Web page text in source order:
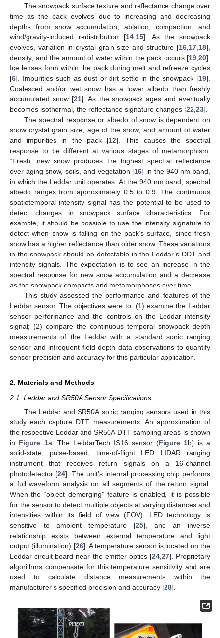
The snowpack surface texture and reflectance change over
time as the pack evolves due to increasing and decreasing
depths from snow accumulation, ablation, compaction, and
wind/gravity-induced redistribution [14 15]. As the snowpack
evolves, variation in crystal grain size and structure [16 17 18],
density, and the amount of water within the pack occurs [19 20].
Ice lenses form within the pack during melt and refreeze cycles
[6]. Impurities such as dust or dirt settle in the snowpack [19].
Coalesced and/or wet snow has a lower albedo than freshly
accumulated snow [21]. As the snowpack ages and eventually
becomes isothermal, the reflectance signature changes [22 23].
The spectral response or albedo of snow is dependent on
snow crystal grain size, age of the snow, and amount of water
and impurities in the pack [12]. This causes the spectral
response to be different at various stages of metamorphism.
“Fresh” new snow produces the highest spectral reflectance
over aging snow, soils, and vegetation [16] in the 940 nm band,
in which the Leddar unit operates. At the 940 nm band, spectral
albedo ranges from approximately 0.5 to 0.9. The continuous
spatiotemporal intensity signal has the potential to be used to
detect changes in snowpack surface characteristics. For
example, it should be possible to use the intensity signature to
detect when snow is falling on the pack’s surface, since fresh
snow has a higher reflectance than older snow. These variations
in the snowpack should be detectable in the Leddar’s DDT and
intensity signals. The expectation is to see an increase in the
spectral response for new snow accumulation and a decrease
as the snowpack compacts and metamorphoses over time.
This study assessed the performance and features of the
Leddar sensor. The objectives were to: (1) examine the Leddar
sensor performance and the controls on the Leddar intensity
signal; (2) compare the continuous temporal snowpack depth
measurements of the Leddar with a standard sonic ranging
sensor and infrequent field depth data observations to quantify
sensor precision and accuracy for this particular application.
2. Materials and Methods
2.1. Leddar and SR50A Sensor Specifications
The Leddar and SR50A sonic ranging sensors used in this
study each capture DTT measurements. An approximation of
the respective Leddar and SR50A DTT sampling areas is shown
in Figure 1a. The LeddarTech IS16 sensor (Figure 1b) is a
solid-state, pulse-based, time-of-flight LED LIDAR ranging
instrument that receives return signals on a 16-channel
photodetector [24]. The unit’s internal processing chip performs
a full waveform analysis on all segments of the return signal.
When the “object demerging” feature is enabled, it is possible
for the sensor to detect multiple objects at varying distances and
intensities within its field of view (FOV). LED technology is
sensitive to ambient temperature [25], and an inverse
relationship exists between external temperature and light
output (illumination) [26]. A temperature sensor is located on the
Leddar circuit board near the emitter optics [24, 27]. Proprietary
algorithms compensate for this temperature sensitivity and are
used to calculate distance measurements within the
manufacturer’s specified precision and accuracy [28].